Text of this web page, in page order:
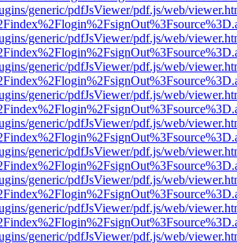
generic/pdfJsViewer/pdf.js/web/
generic/pdfJsViewer/pdf.js/web/
generic/pdfJsViewer/pdf.js/web/
generic/pdfJsViewer/pdf.js/web/
generic/pdfJsViewer/pdf.js/web/
generic/pdfJsViewer/pdf.js/web/
generic/pdfJsViewer/pdf.js/web/
generic/pdfJsViewer/pdf.js/web/
generic/pdfJsViewer/pdf.js/web/